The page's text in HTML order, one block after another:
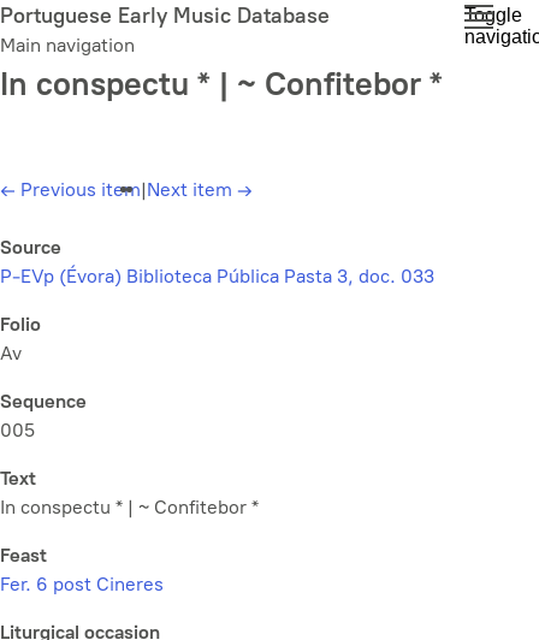
Skip
to
main
content
Portuguese Early Music Database
Main navigation
Toggle
In conspectu * | ~ Confitebor *
← Previous item|Next item →
Source
P-EVp (Évora) Biblioteca Pública Pasta 3, doc. 033
Folio
Av
Sequence
005
Text
In conspectu * | ~ Confitebor *
Feast
Fer. 6 post Cineres
Liturgical occasion